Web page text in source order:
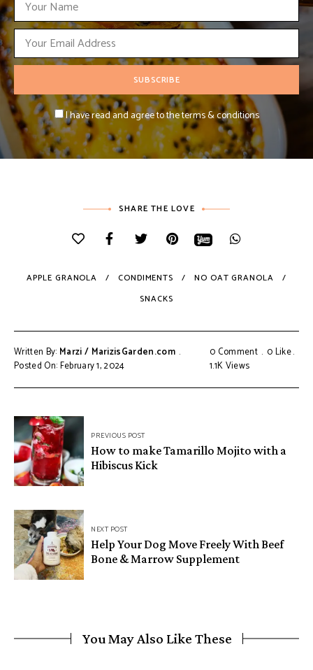
I have read and agree to the terms & conditions
SHARE THE LOVE
APPLE GRANOLA CONDIMENTS
NO OAT GRANOLA
SNACKS
Written By: Marzi / MarizisGarden.com
Posted On: February 1, 2024
0 Comment 0Like
1.1KViews
PREVIOUS POST
How to make Tamarillo Mojito with a
Hibiscus Kick
NEXT POST
Help Your Dog Move Freely With Beef
Bone & Marrow Supplement
You May Also Like These